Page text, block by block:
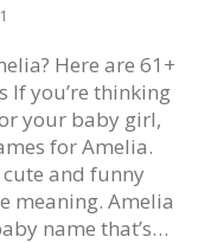
Here are 61+
If you’re thinking
your baby girl,
for Amelia.
and funny
meaning. Amelia
name that’s…